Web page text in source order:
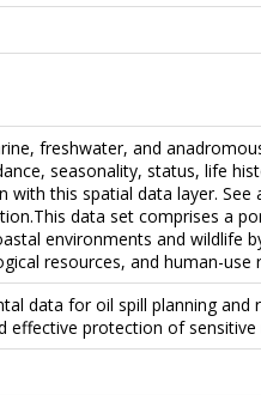
freshwater, and
seasonality, status, life
this spatial data layer.
data set comprises a
environments and wildlife
resources, and human-use
data for oil spill planning
effective protection of sensitive